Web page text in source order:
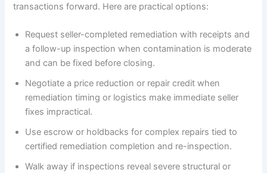
transactions forward. Here are practical options:
Request seller-completed remediation with receipts and
a follow-up inspection when contamination is moderate
and can be fixed before closing.
Negotiate a price reduction or repair credit when
remediation timing or logistics make immediate seller
fixes impractical.
Use escrow or holdbacks for complex repairs tied to
certified remediation completion and re-inspection.
Walk away if inspections reveal severe structural or